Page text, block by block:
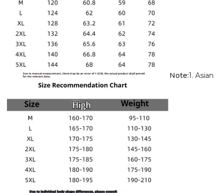
Note:1. Asian